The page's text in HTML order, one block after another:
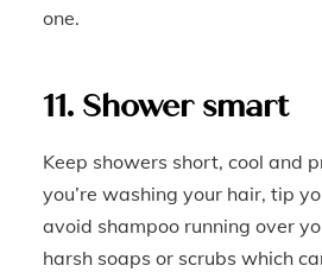
one.
11. Shower smart
Keep showers short, cool and
you’re washing your hair, tip
avoid shampoo running over
harsh soaps or scrubs which